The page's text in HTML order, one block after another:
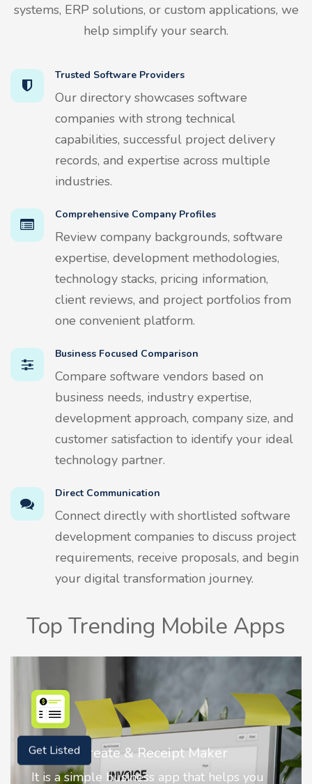
systems, ERP solutions, or custom applications, we
help simplify your search.
Trusted Software Providers
Our directory showcases software
companies with strong technical
capabilities, successful project delivery
records, and expertise across multiple
industries.
Comprehensive Company Profiles
Review company backgrounds, software
expertise, development methodologies,
technology stacks, pricing information,
client reviews, and project portfolios from
one convenient platform.
Business Focused Comparison
Compare software vendors based on
business needs, industry expertise,
development approach, company size, and
customer satisfaction to identify your ideal
technology partner.
Direct Communication
Connect directly with shortlisted software
development companies to discuss project
requirements, receive proposals, and begin
your digital transformation journey.
Top Trending Mobile Apps
Nostalgia AI - Come to Life
Nostalgia uses Artificial intelligence to
Get Listed